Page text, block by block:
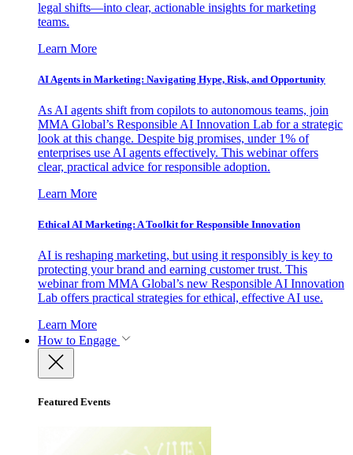
legal shifts—into clear, actionable insights for marketing
teams.
Learn More
AI Agents in Marketing: Navigating Hype, Risk, and Opportunity
As AI agents shift from copilots to autonomous teams, join
MMA Global’s Responsible AI Innovation Lab for a strategic
look at this change. Despite big promises, under 1% of
enterprises use AI agents effectively. This webinar offers
clear, practical advice for responsible adoption.
Learn More
Ethical AI Marketing: A Toolkit for Responsible Innovation
AI is reshaping marketing, but using it responsibly is key to
protecting your brand and earning customer trust. This
webinar from MMA Global’s new Responsible AI Innovation
Lab offers practical strategies for ethical, effective AI use.
Learn More
How to Engage
Featured Events